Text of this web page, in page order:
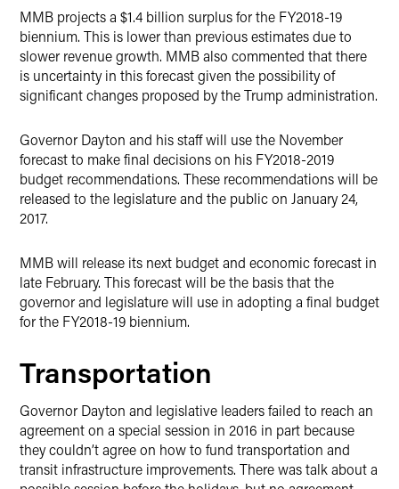
MMB projects a $1.4 billion surplus for the FY2018-19
biennium. This is lower than previous estimates due to
slower revenue growth. MMB also commented that there
is uncertainty in this forecast given the possibility of
significant changes proposed by the Trump administration.
Governor Dayton and his staff will use the November
forecast to make final decisions on his FY2018-2019
budget recommendations. These recommendations will be
released to the legislature and the public on January 24,
2017.
MMB will release its next budget and economic forecast in
late February. This forecast will be the basis that the
governor and legislature will use in adopting a final budget
for the FY2018-19 biennium.
Transportation
Governor Dayton and legislative leaders failed to reach an
agreement on a special session in 2016 in part because
they couldn’t agree on how to fund transportation and
transit infrastructure improvements. There was talk about a